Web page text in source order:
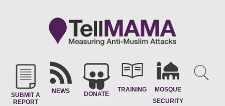
SUBMIT A
REPORT
NEWS DONATE
TRAINING
MOSQUE
SECURITY